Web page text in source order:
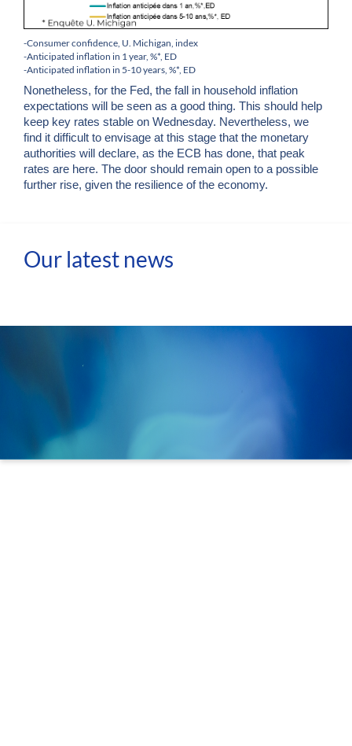
-Consumer confidence, U. Michigan, index
-Anticipated inflation in 1 year, %*, ED
-Anticipated inflation in 5-10 years, %*, ED
Nonetheless, for the Fed, the fall in household inflation
expectations will be seen as a good thing. This should help
keep key rates stable on Wednesday. Nevertheless, we
find it difficult to envisage at this stage that the monetary
authorities will declare, as the ECB has done, that peak
rates are here. The door should remain open to a possible
further rise, given the resilience of the economy.
Our latest news